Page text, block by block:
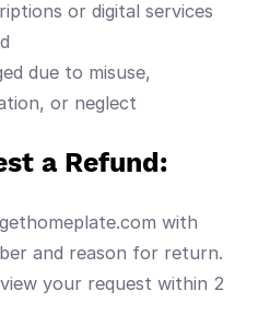
or digital services
due to misuse,
or neglect
a Refund:
with
and reason for return.
your request within 2